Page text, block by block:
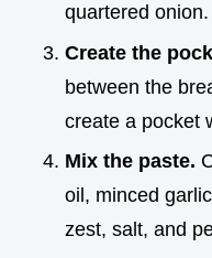
quartered onion.
Create the
between the
create a pocket
Mix the paste.
oil, minced
zest, salt, and